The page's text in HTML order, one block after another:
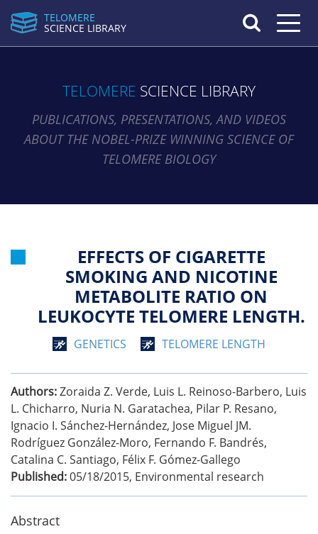
TELOMERE
SCIENCE LIBRARY
Toggle
TELOMERE SCIENCE LIBRARY
PUBLICATIONS, PRESENTATIONS, AND VIDEOS
ABOUT THE NOBEL-PRIZE WINNING SCIENCE OF
TELOMERE BIOLOGY
EFFECTS OF CIGARETTE
SMOKING AND NICOTINE
METABOLITE RATIO ON
LEUKOCYTE TELOMERE LENGTH.
GENETICS TELOMERE LENGTH
Authors:Zoraida Z. Verde, Luis L. Reinoso-Barbero, Luis
L. Chicharro, Nuria N. Garatachea, Pilar P. Resano,
Ignacio I. Sánchez-Hernández, Jose Miguel JM.
Rodríguez González-Moro, Fernando F. Bandrés,
Catalina C. Santiago, Félix F. Gómez-Gallego
Published:05/18/2015, Environmental research
Abstract